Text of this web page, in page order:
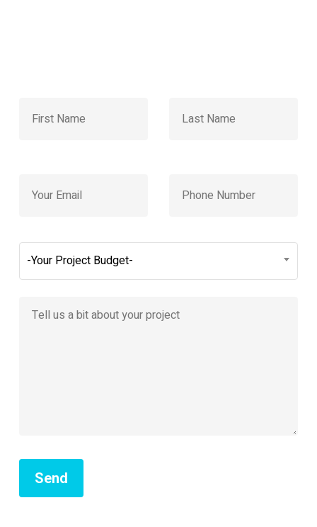
-Your Project Budget-